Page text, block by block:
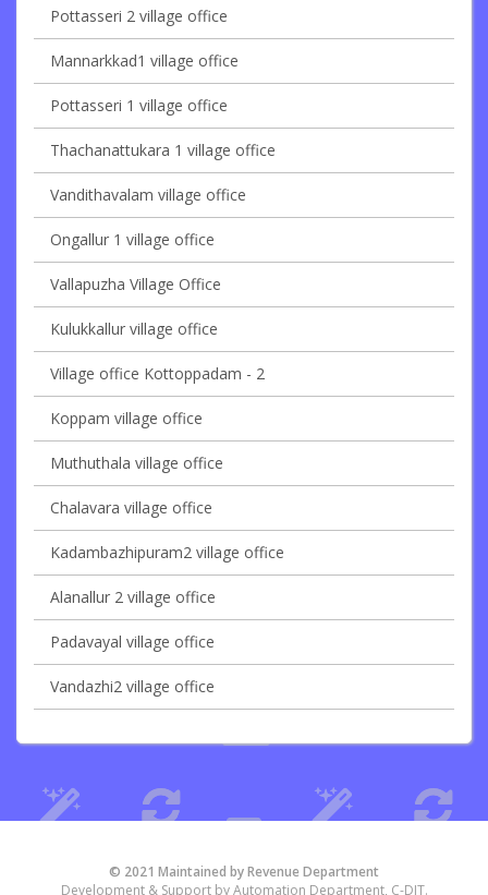
Pottasseri 2 village office
Mannarkkad1 village office
Pottasseri 1 village office
Thachanattukara 1 village office
Vandithavalam village office
Ongallur 1 village office
Vallapuzha Village Office
Kulukkallur village office
Village office Kottoppadam - 2
Koppam village office
Muthuthala village office
Chalavara village office
Kadambazhipuram2 village office
Alanallur 2 village office
Padavayal village office
Vandazhi2 village office
© 2021 Maintained by Revenue Department
Development & Support by Automation Department, C-DIT.